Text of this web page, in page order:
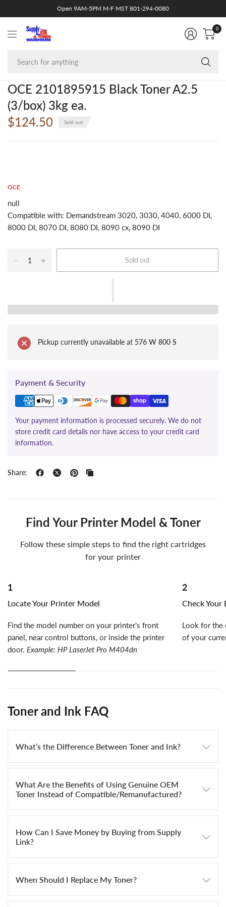
Open 9AM-5PM M-F MST 801-294-0080
0
OCE 2101895915 Black Toner A2.5
(3/box) 3kg ea.
$124.50
Sold out
OCE
null
Compatible with: Demandstream 3020, 3030, 4040, 6000 DI,
8000 DI, 8070 DI, 8080 DI, 8090 cx, 8090 DI
Sold out
Pickup currently unavailable at 576 W 800 S
Payment & Security
Your payment information is processed securely. We do not
store credit card details nor have access to your credit card
information.
Share:
Find Your Printer Model & Toner
Follow these simple steps to find the right cartridges
for your printer
1
Locate Your Printer Model
Find the model number on your printer's front
panel, near control buttons, or inside the printer
door. Example: HP LaserJet Pro M404dn
2
Check Your
Look for the
of your
Toner and Ink FAQ
What’s the Difference Between Toner and Ink?
What Are the Benefits of Using Genuine OEM
Toner Instead of Compatible/Remanufactured?
How Can I Save Money by Buying from Supply
Link?
When Should I Replace My Toner?